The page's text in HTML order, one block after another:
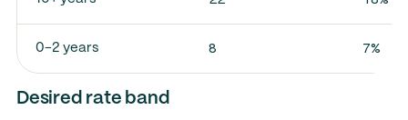
0-2 years 8 7%
Desired rate band